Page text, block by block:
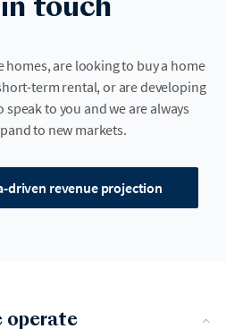
touch
homes, are looking to buy a home
term rental, or are developing
speak to you and we are always
to new markets.
driven revenue projection
operate